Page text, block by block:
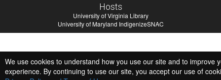
Hosts
University of Virginia Library
University of Maryland IndigenizeSNAC
We use cookies to understand how you use our site and to improve
experience. By continuing to use our site, you accept our use of